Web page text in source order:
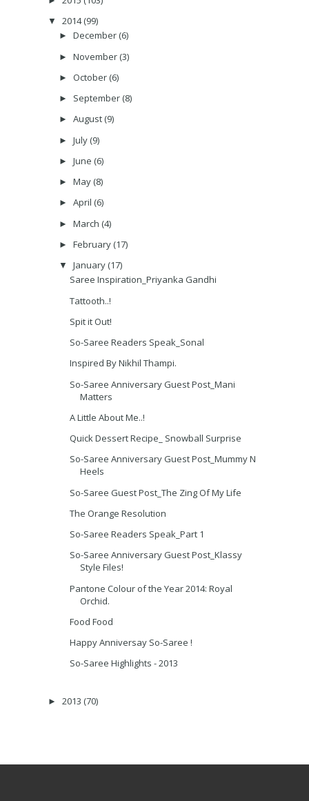
▼ 2014(99)
► December (6)
► November (3)
► October (6)
► September (8)
► August (9)
► July (9)
► June (6)
► May (8)
► April (6)
► March (4)
► February (17)
▼ January (17)
Saree Inspiration_Priyanka Gandhi
Tattooth..!
Spit it Out!
So-Saree Readers Speak_Sonal
Inspired By Nikhil Thampi.
So-Saree Anniversary Guest Post_Mani
Matters
A Little About Me..!
Quick Dessert Recipe_ Snowball Surprise
So-Saree Anniversary Guest Post_Mummy N
Heels
So-Saree Guest Post_The Zing Of My Life
The Orange Resolution
So-Saree Readers Speak_Part 1
So-Saree Anniversary Guest Post_Klassy
Style Files!
Pantone Colour of the Year 2014: Royal
Orchid.
Food Food
Happy Anniversay So-Saree !
So-Saree Highlights - 2013
► 2013 (70)